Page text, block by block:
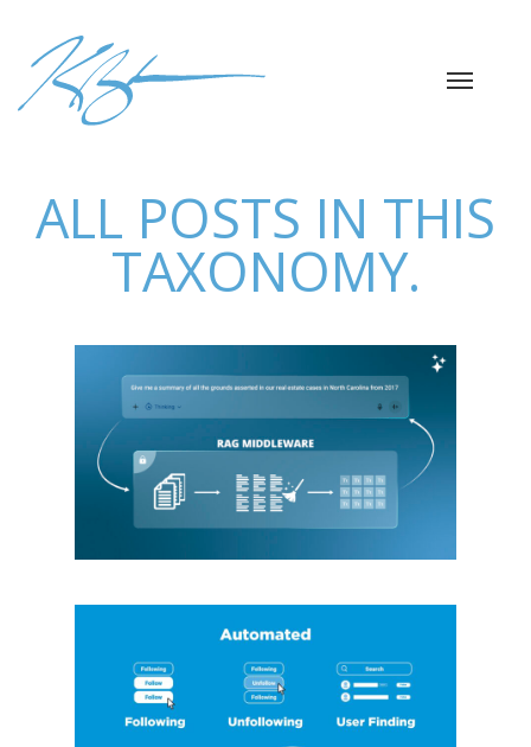
ALL POSTS IN THIS
TAXONOMY.
RAG APP FOR LEGAL
DOC ANALYSIS
AI / Machine Learning
Python
Libraries
Software Engineering Web / API Dev
TWITTERTOOLS
PYTHON LIBRARY
Automation Data Analysis Python Python